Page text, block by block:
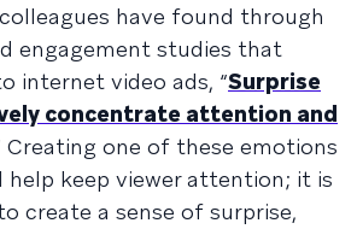
have found through
engagement studies that
internet video ads, “Surprise
concentrate attention and
Creating one of these emotions
help keep viewer attention; it is
create a sense of surprise,